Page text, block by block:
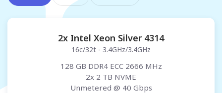
2x Intel Xeon Silver 4314
16c/32t - 3.4GHz/3.4GHz
128 GB DDR4 ECC 2666 MHz
2x 2 TB NVME
Unmetered @ 40 Gbps